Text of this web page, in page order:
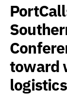
toward